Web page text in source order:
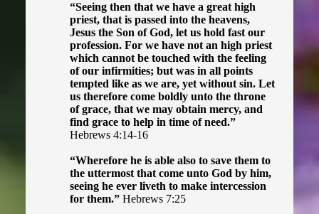
Be Separate
Count the Cost
Read the KJV
The Lord's Prayer Tract
KJV Only Tract
“Seeing then that we have a great high
priest, that is passed into the heavens,
Jesus the Son of God, let us hold fast our
profession. For we have not an high priest
which cannot be touched with the feeling
of our infirmities; but was in all points
tempted like as we are, yet without sin. Let
us therefore come boldly unto the throne
of grace, that we may obtain mercy, and
find grace to help in time of need.”
Hebrews 4:14-16
“Wherefore he is able also to save them to
the uttermost that come unto God by him,
seeing he ever liveth to make intercession
for them.” Hebrews 7:25